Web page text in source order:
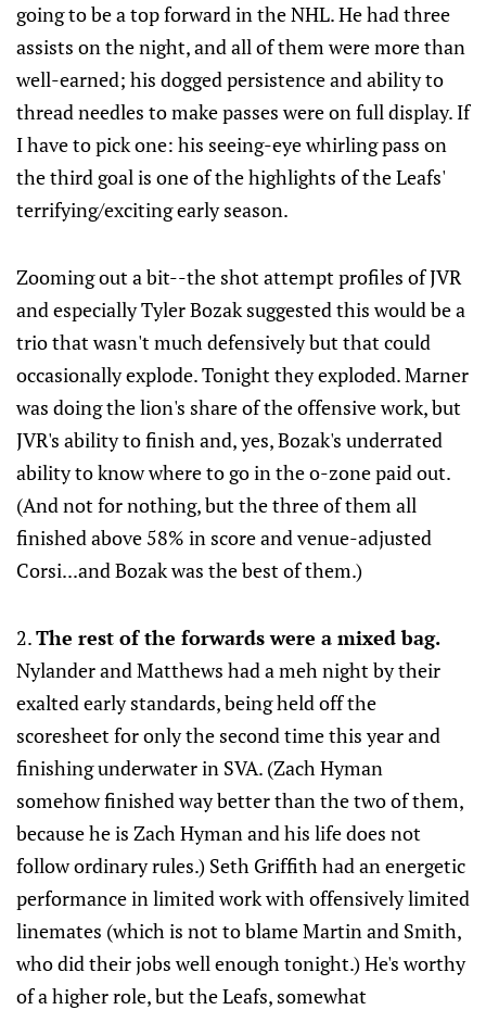
going to be a top forward in the NHL. He had three
assists on the night, and all of them were more than
well-earned; his dogged persistence and ability to
thread needles to make passes were on full display. If
I have to pick one: his seeing-eye whirling pass on
the third goal is one of the highlights of the Leafs'
terrifying/exciting early season.
Zooming out a bit--the shot attempt profiles of JVR
and especially Tyler Bozak suggested this would be a
trio that wasn't much defensively but that could
occasionally explode. Tonight they exploded. Marner
was doing the lion's share of the offensive work, but
JVR's ability to finish and, yes, Bozak's underrated
ability to know where to go in the o-zone paid out.
(And not for nothing, but the three of them all
finished above 58% in score and venue-adjusted
Corsi...and Bozak was the best of them.)
2.The rest of the forwards were a mixed bag.
Nylander and Matthews had a meh night by their
exalted early standards, being held off the
scoresheet for only the second time this year and
finishing underwater in SVA. (Zach Hyman
somehow finished way better than the two of them,
because he is Zach Hyman and his life does not
follow ordinary rules.) Seth Griffith had an energetic
performance in limited work with offensively limited
linemates (which is not to blame Martin and Smith,
who did their jobs well enough tonight.) He's worthy
of a higher role, but the Leafs, somewhat